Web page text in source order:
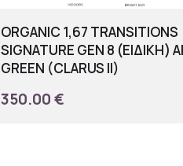
ORGANIC 1,67 TRANSITIONS
SIGNATURE GEN 8 (ΕΙΔΙΚΗ)
GREEN (CLARUS II)
350.00 €